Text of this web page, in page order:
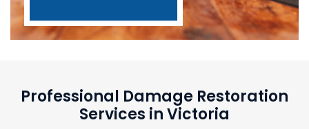
Professional Damage Restoration
Services in Victoria